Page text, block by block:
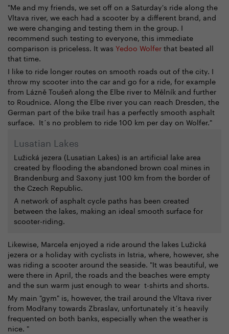
"Me and my friends, we set off on a Saturday's ride along the
Vltava river, we each had a scooter by a different brand, and
we were changing and testing them in the group. I
recommend such testing to everyone, this immediate
comparison is priceless. It was Yedoo Wolferthat beated all
that time.
I like to ride longer routes on smooth roads out of the city. I
throw my scooter into the car and go for a ride, for example
from Lázně Toušeň along the Elbe river to Mělník and further
to Roudnice. Along the Elbe river you can reach Dresden, the
German part of the bike trail has a perfectly smooth asphalt
surface. It´s no problem to ride 100 km per day on Wolfer."
Lusatian Lakes
Lužická jezera (Lusatian Lakes) is an artificial lake area
created by flooding the abandoned brown coal mines in
Brandenburg and Saxony just 100 km from the border of
the Czech Republic.
A network of asphalt cycle paths has been created
between the lakes, making an ideal smooth surface for
scooter-riding.
Likewise, Marcela enjoyed a ride around the lakes Lužická
jezera or a holiday with cyclists in Istria, where, however, she
was riding a scooter around the seaside. "It was beautiful, we
were there in April, the roads and the beaches were empty
and the sun warm just enough to wear t-shirts and shorts.
My main "gym" is, however, the trail around the Vltava river
from Modřany towards Zbraslav, unfortunately it´s heavily
frequented on both banks, especially when the weather is
nice. "